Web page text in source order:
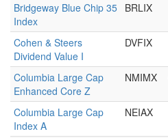
Bridgeway Blue Chip 35
Index
BRLIX
Cohen & Steers
Dividend Value I
DVFIX
Columbia Large Cap
Enhanced Core Z
NMIMX
Columbia Large Cap
Index A
NEIAX